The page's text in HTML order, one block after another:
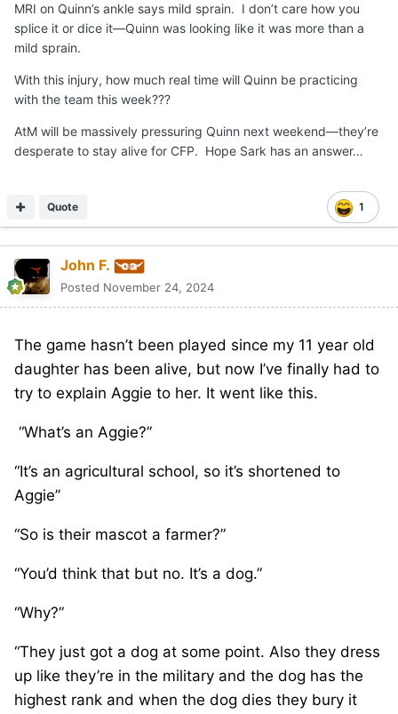
MRI on Quinn’s ankle says mild sprain. I don’t care how you
splice it or dice it—Quinn was looking like it was more than a
mild sprain.
With this injury, how much real time will Quinn be practicing
with the team this week???
AtM will be massively pressuring Quinn next weekend—they’re
desperate to stay alive for CFP. Hope Sark has an answer…
1
Quote
John F.
Posted November 24, 2024
The game hasn’t been played since my 11 year old
daughter has been alive, but now I’ve finally had to
try to explain Aggie to her. It went like this.
“What’s an Aggie?”
“It’s an agricultural school, so it’s shortened to
Aggie”
“So is their mascot a farmer?”
“You’d think that but no. It’s a dog.”
“Why?”
“They just got a dog at some point. Also they dress
up like they’re in the military and the dog has the
highest rank and when the dog dies they bury it